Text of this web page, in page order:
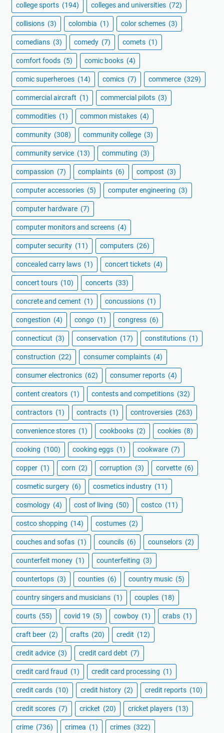
college sports (194) colleges and universities (72)
collisions (3) colombia (1) color schemes (3)
comedians (3) comedy (7) comets (1)
comfort foods (5) comic books (4)
comic superheroes (14) comics (7) commerce (329)
commercial aircraft (1) commercial pilots (3)
commodities (1) common mistakes (4)
community (308) community college (3)
community service (13) commuting (3)
compassion (7) complaints (6) compost (3)
computer accessories (5) computer engineering (3)
computer hardware (7)
computer monitors and screens (4)
computer security (11) computers (26)
concealed carry laws (1) concert tickets (4)
concert tours (10) concerts (33)
concrete and cement (1) concussions (1)
congestion (4) congo (1) congress (6)
connecticut (3) conservation (17) constitutions (1)
construction (22) consumer complaints (4)
consumer electronics (62) consumer reports (4)
content creators (1) contests and competitions (32)
contractors (1) contracts (1) controversies (263)
convenience stores (1) cookbooks (2) cookies (8)
cooking (100) cooking eggs (1) cookware (7)
copper (1) corn (2) corruption (3) corvette (6)
cosmetic surgery (6) cosmetics industry (11)
cosmology (4) cost of living (50) costco (11)
costco shopping (14) costumes (2)
couches and sofas (1) councils (6) counselors (2)
counterfeit money (1) counterfeiting (3)
countertops (3) counties (6) country music (5)
country singers and musicians (1) couples (18)
courts (55) covid 19 (5) cowboy (1) crabs (1)
craft beer (2) crafts (20) credit (12)
credit advice (3) credit card debt (7)
credit card fraud (1) credit card processing (1)
credit cards (10) credit history (2) credit reports (10)
credit scores (7) cricket (20) cricket players (13)
crime (736) crimea (1) crimes (322)